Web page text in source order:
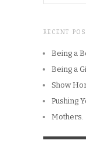
RECENT
Being a
Being a
Show
Pushing
Mothers.